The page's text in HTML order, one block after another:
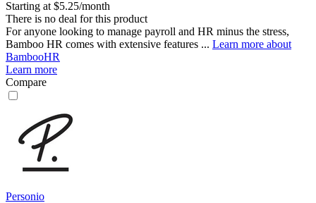
Starting at $5.25/month
There is no deal for this product
For anyone looking to manage payroll and HR minus the stress,
Bamboo HR comes with extensive features ... Learn more about
BambooHR
Learn more
Compare
Personio